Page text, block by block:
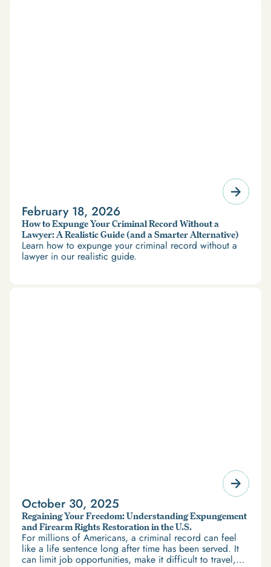
February 18, 2026
How to Expunge Your Criminal Record Without a
Lawyer: A Realistic Guide (and a Smarter Alternative)
Learn how to expunge your criminal record without a
lawyer in our realistic guide.
October 30, 2025
Regaining Your Freedom: Understanding Expungement
and Firearm Rights Restoration in the U.S.
For millions of Americans, a criminal record can feel
like a life sentence long after time has been served. It
can limit job opportunities, make it difficult to travel,